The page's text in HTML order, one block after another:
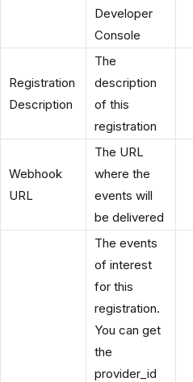
Developer
Console
Registration
Description
The
description
of this
registration
Webhook
URL
The URL
where the
events will
be delivered
The events
of interest
for this
registration.
You can get
the
provider_id